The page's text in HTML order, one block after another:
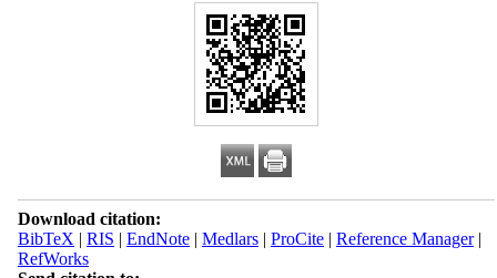
Download citation:
BibTeX | RIS | EndNote| Medlars| ProCite| Reference Manager|
RefWorks